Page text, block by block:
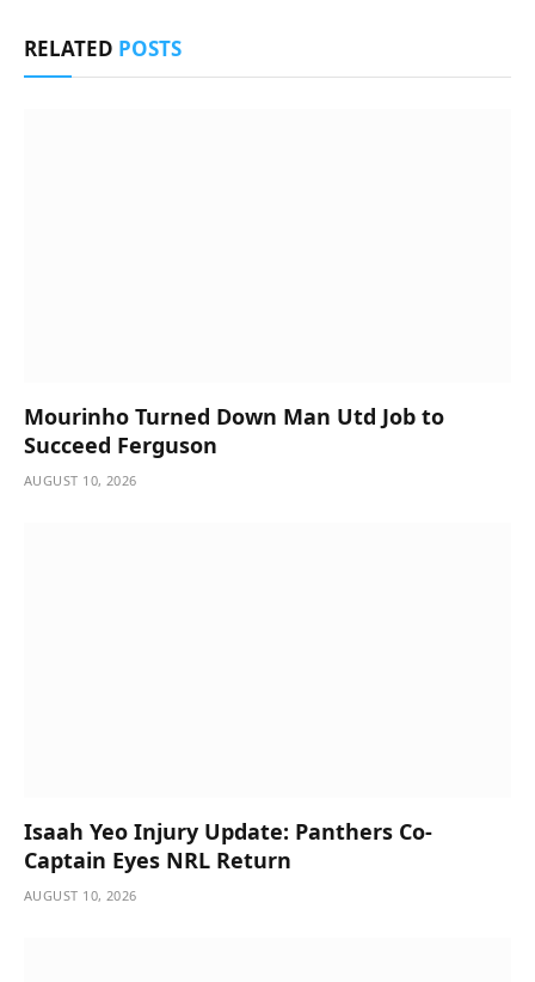
RELATED POSTS
Mourinho Turned Down Man Utd Job to
Succeed Ferguson
AUGUST 10, 2026
Isaah Yeo Injury Update: Panthers Co-
Captain Eyes NRL Return
AUGUST 10, 2026